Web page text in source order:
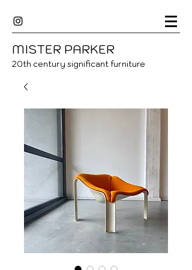
MISTER PARKER
20th century significant furniture